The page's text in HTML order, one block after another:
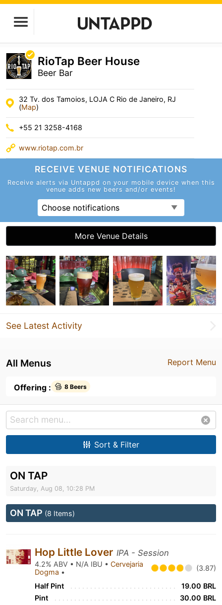
RioTap Beer House
Beer Bar
32 Tv. dos Tamoios, LOJA C Rio de Janeiro, RJ
(Map)
+55 21 3258-4168
www.riotap.com.br
RECEIVE VENUE NOTIFICATIONS
Receive alerts via Untappd on your mobile device when this
venue adds new beers and/or events!
Choose notifications
More Venue Details
See Latest Activity
Report Menu
All Menus
Offering : 8 Beers
Sort & Filter
ON TAP
Saturday, Aug 08, 10:28 PM
ON TAP (8 Items)
Hop Little Lover IPA - Session
4.2% ABV • N/A IBU • Cervejaria
Dogma • (3.87)
Half Pint
19.00 BRL
Pint
30.00 BRL